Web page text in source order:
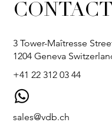
CONTACT
3 Tower-Maîtresse
1204 Geneva
+41 22 312 03 44
sales@vdb.ch